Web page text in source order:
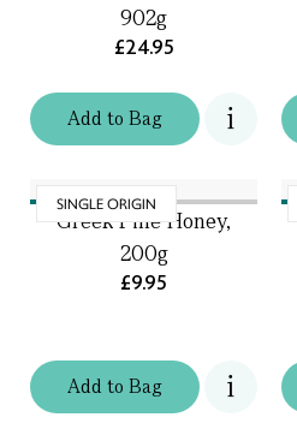
Addto Bag
902g
£24.95
SINGLE ORIGIN
Addto Bag
Greek Pine Honey,
200g
£9.95